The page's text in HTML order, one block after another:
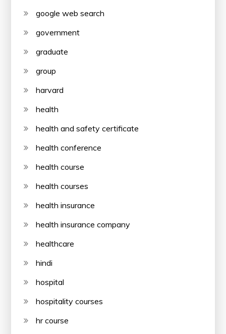
google web search
government
graduate
group
harvard
health
health and safety certificate
health conference
health course
health courses
health insurance
health insurance company
healthcare
hindi
hospital
hospitality courses
hr course